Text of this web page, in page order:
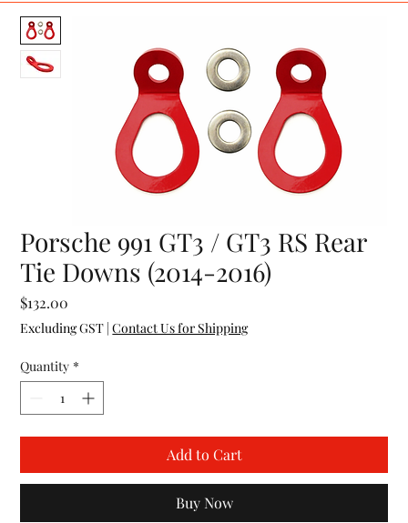
Porsche 991 GT3 / GT3 RS Rear
Tie Downs (2014-2016)
$132.00
Excluding GST |Contact Us for Shipping
Quantity *
Add to Cart
Buy Now